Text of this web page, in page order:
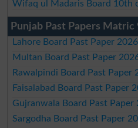
Wifaq ul Madaris Board 10th
Punjab Past Papers
Lahore Board Past Paper 2026
Multan Board Past Paper
Rawalpindi Board Past Paper
Faisalabad Board Past Paper
Gujranwala Board Past Paper
Sargodha Board Past Paper